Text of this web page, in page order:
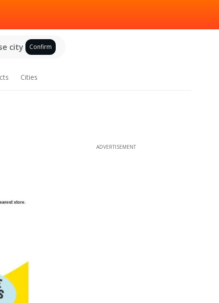
city Confirm
Cities
ADVERTISEMENT